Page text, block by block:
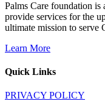
Palms Care foundation
provide services for the
ultimate mission to serve
Learn More
Quick Links
PRIVACY POLICY